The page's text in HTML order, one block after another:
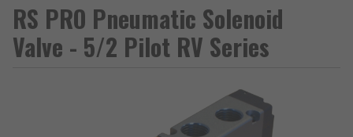
RS PRO Pneumatic Solenoid
Valve - 5/2 Pilot RV Series